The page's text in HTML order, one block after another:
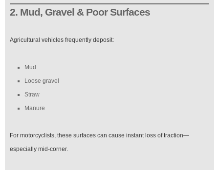
2. Mud, Gravel & Poor Surfaces
Agricultural vehicles frequently deposit:
Mud
Loose gravel
Straw
Manure
For motorcyclists, these surfaces can cause instant loss of traction—
especially mid-corner.